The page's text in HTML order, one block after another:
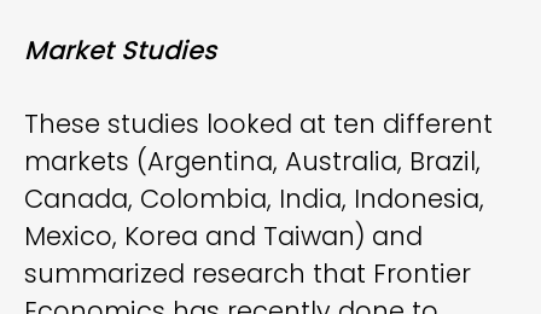
Market Studies
These studies looked at ten different
markets (Argentina, Australia, Brazil,
Canada, Colombia, India, Indonesia,
Mexico, Korea and Taiwan) and
summarized research that Frontier